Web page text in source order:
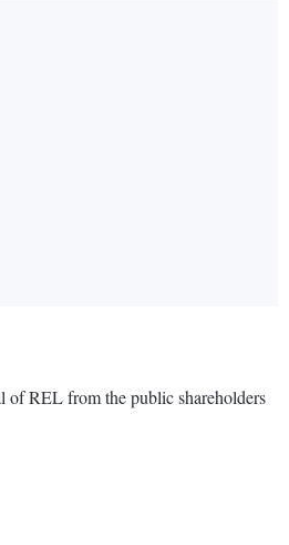
of REL from the public shareholders